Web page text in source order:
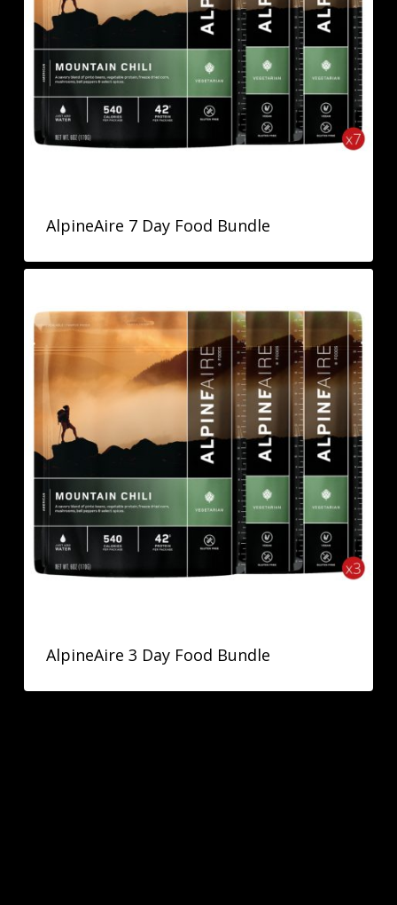
AlpineAire 7 Day Food Bundle
AlpineAire 3 Day Food Bundle